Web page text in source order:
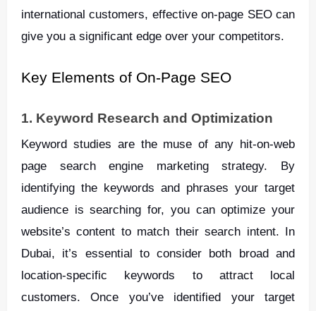
international customers, effective on-page SEO can
give you a significant edge over your competitors.
Key Elements of On-Page SEO
1. Keyword Research and Optimization
Keyword studies are the muse of any hit-on-web
page search engine marketing strategy. By
identifying the keywords and phrases your target
audience is searching for, you can optimize your
website’s content to match their search intent. In
Dubai, it’s essential to consider both broad and
location-specific keywords to attract local
customers. Once you’ve identified your target